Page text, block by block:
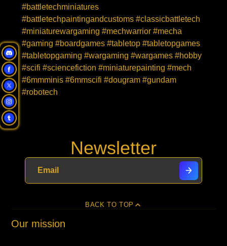
#battletechminiatures
#battletechpaintingandcustoms #classicbattletech
#miniaturewargaming #mechwarrior #mecha
#gaming #boardgames #tabletop #tabletopgames
#tabletopgaming #wargaming #wargames #hobby
#scifi #sciencefiction #miniaturepainting #mech
#6mmminis #6mmscifi #dougram #gundam
#robotech
Newsletter
BACK TO TOP
Our mission